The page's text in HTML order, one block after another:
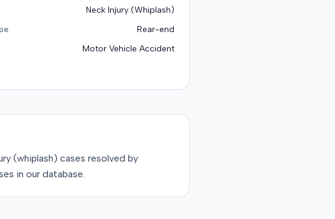
Neck Injury (Whiplash)
Rear-end
Motor Vehicle Accident
(whiplash) cases resolved by
in our database.